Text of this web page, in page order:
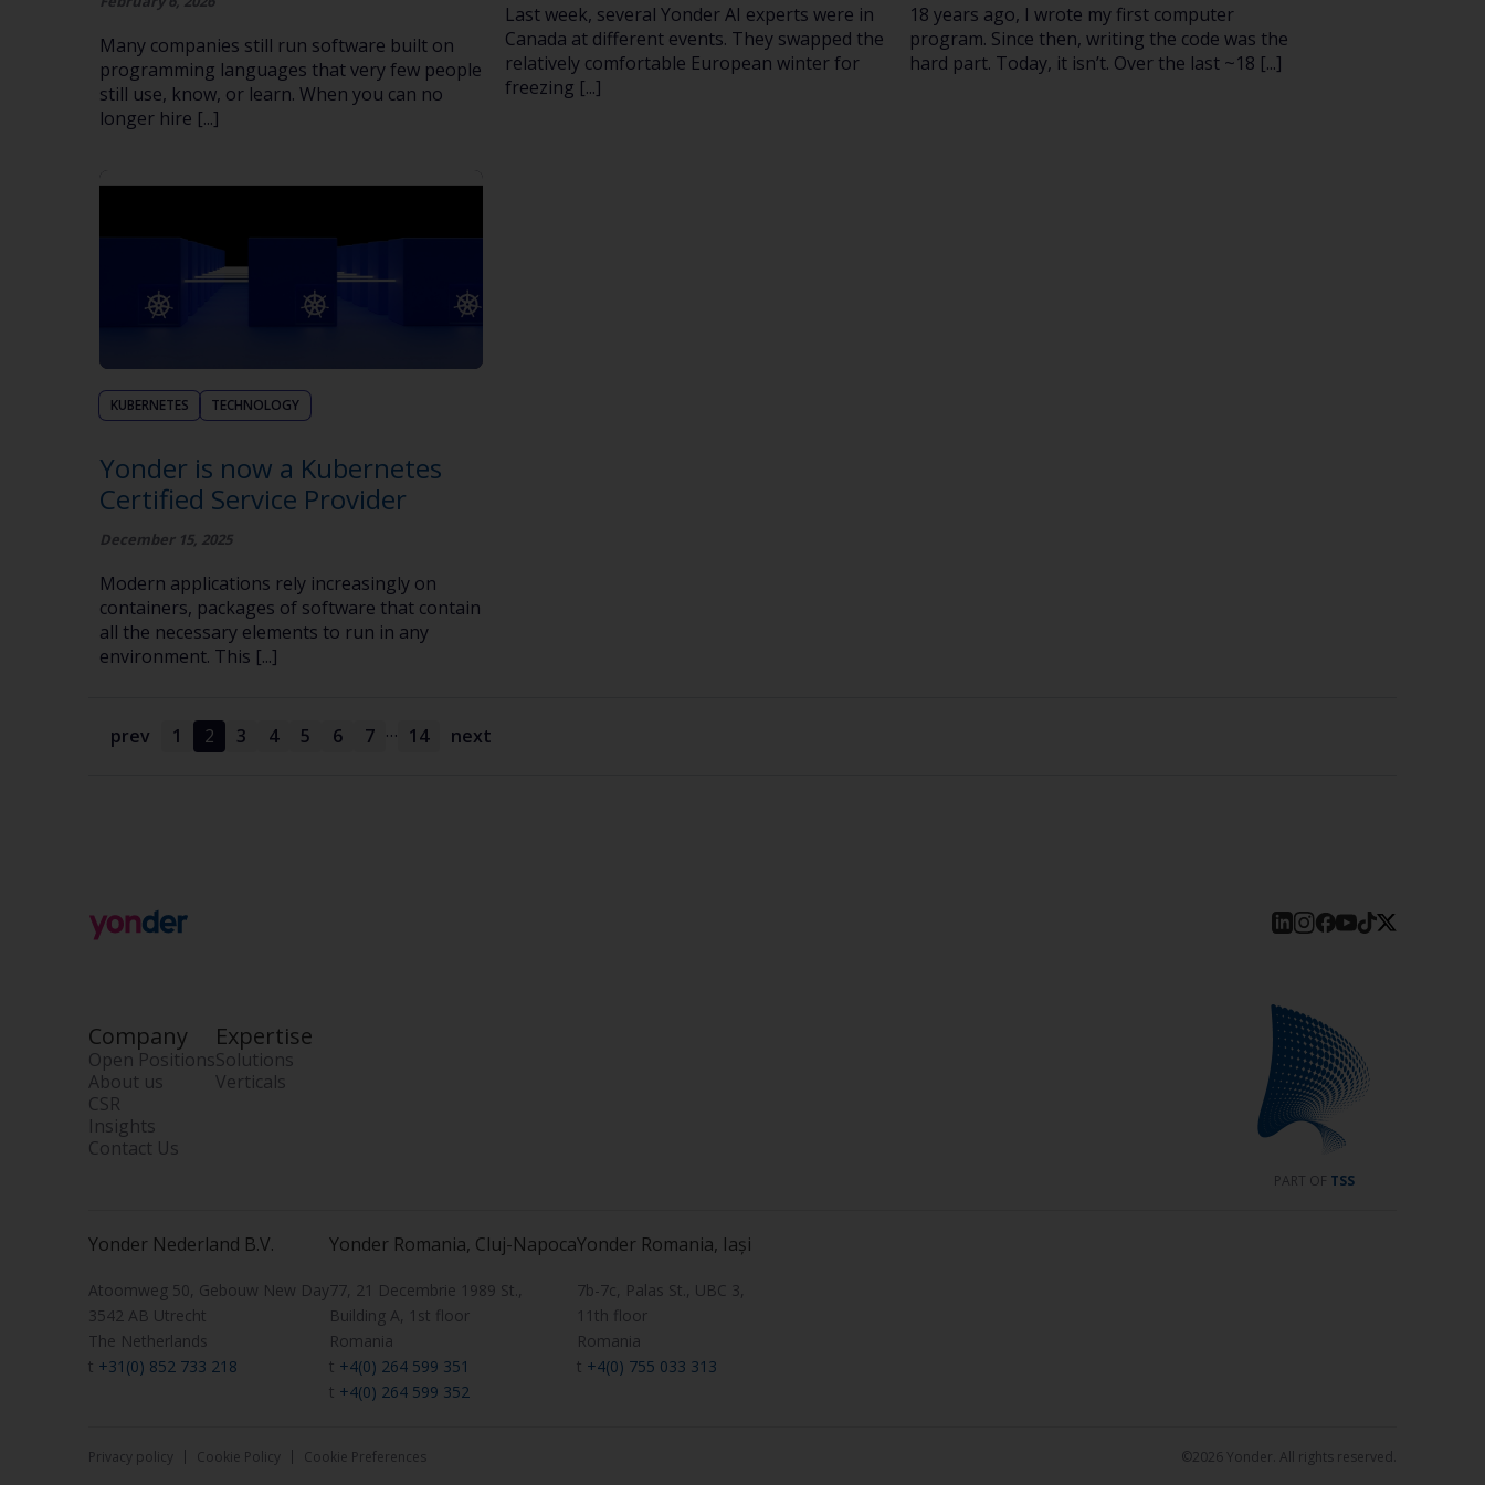
Many companies still run software built on
programming languages that very few people
still use, know, or learn. When you can no
longer hire [...]
Last week, several Yonder AI experts were in
Canada at different events. They swapped the
relatively comfortable European winter for
freezing [...]
18 years ago, I wrote my first computer
program. Since then, writing the code was the
hard part. Today, it isn’t. Over the last ~18 [...]
KUBERNETES TECHNOLOGY
Yonder is now a Kubernetes
Certified Service Provider
December 15, 2025
Modern applications rely increasingly on
containers, packages of software that contain
all the necessary elements to run in any
environment. This [...]
prev 1 2 3 4 5 6 7 … 14 next
Company
Open Positions
About us
CSR
Insights
Contact Us
Expertise
Solutions
Verticals
PART OF TSS
Yonder Nederland B.V.
Atoomweg 50, Gebouw New Day
3542 AB Utrecht
The Netherlands
t +31(0) 852 733 218
Yonder Romania, Cluj-Napoca
77, 21 Decembrie 1989 St.,
Building A, 1st floor
Romania
t +4(0) 264 599 351
t +4(0) 264 599 352
Yonder Romania, Iași
7b-7c, Palas St., UBC 3,
11th floor
Romania
t +4(0) 755 033 313
Privacy policy Cookie Policy Cookie Preferences ©2026 Yonder. All rights reserved.